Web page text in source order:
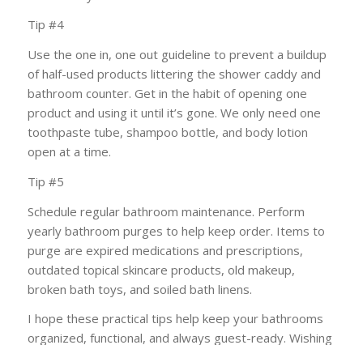
Tip #4
Use the one in, one out guideline to prevent a buildup
of half-used products littering the shower caddy and
bathroom counter. Get in the habit of opening one
product and using it until it’s gone. We only need one
toothpaste tube, shampoo bottle, and body lotion
open at a time.
Tip #5
Schedule regular bathroom maintenance. Perform
yearly bathroom purges to help keep order. Items to
purge are expired medications and prescriptions,
outdated topical skincare products, old makeup,
broken bath toys, and soiled bath linens.
I hope these practical tips help keep your bathrooms
organized, functional, and always guest-ready. Wishing